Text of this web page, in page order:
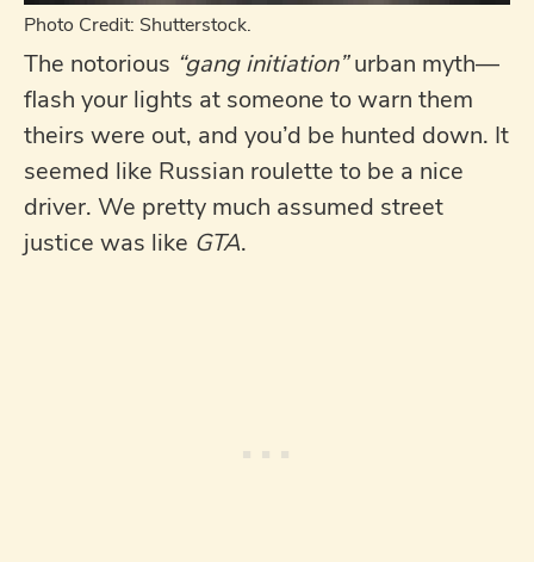
Photo Credit: Shutterstock.
The notorious “gang initiation”urban myth—
flash your lights at someone to warn them
theirs were out, and you’d be hunted down. It
seemed like Russian roulette to be a nice
driver. We pretty much assumed street
justice was like GTA.